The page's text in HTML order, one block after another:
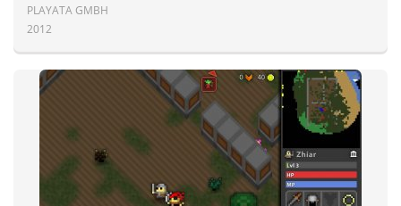
PLAYATA GMBH
2012